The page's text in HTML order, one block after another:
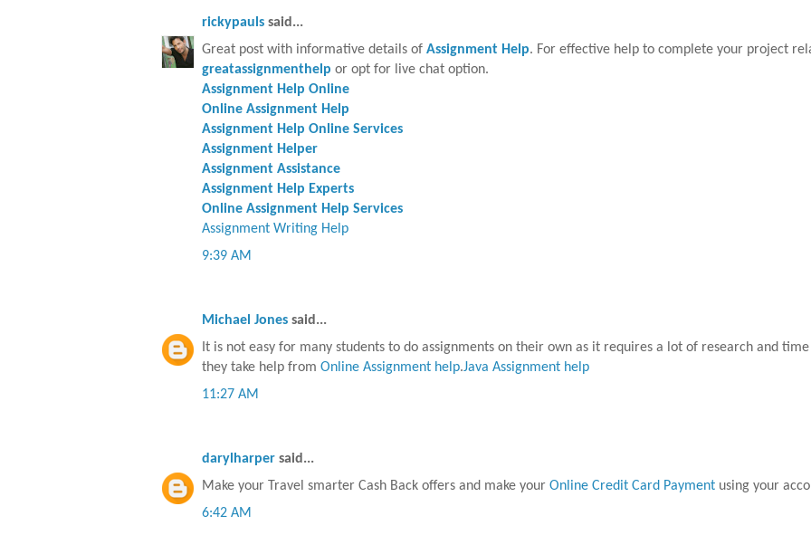
rickypauls said...
Great post with informative details of Assignment Help. For effective help to complete your project
greatassignmenthelp or opt for live chat option.
Assignment Help Online
Online Assignment Help
Assignment Help Online Services
Assignment Helper
Assignment Assistance
Assignment Help Experts
Online Assignment Help Services
Assignment Writing Help
9:39 AM
Michael Jones said...
It is not easy for many students to do assignments on their own as it requires a lot of research and
they take help from Online Assignment help.Java Assignment help
11:27 AM
darylharper said...
Make your Travel smarter Cash Back offers and make your Online Credit Card Payment using your
6:42 AM